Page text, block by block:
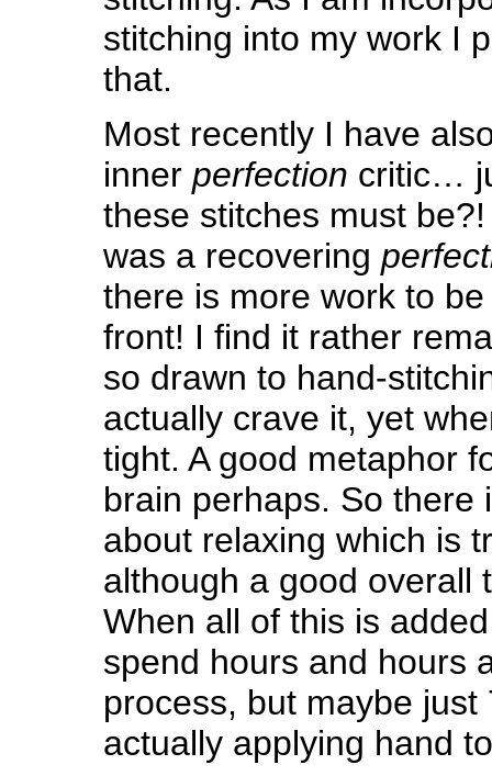
stitching into my work I
that.
Most recently I have
inner perfection critic…
these stitches must
was a recovering
there is more work to
front! I find it rather
so drawn to hand-
actually crave it, yet
tight. A good metaphor
brain perhaps. So there
about relaxing which is
although a good overall
When all of this is
spend hours and hours
process, but maybe
actually applying hand